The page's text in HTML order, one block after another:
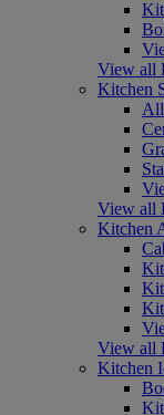
View all
Kitchen
View all
Kitchen
View all
Kitchen